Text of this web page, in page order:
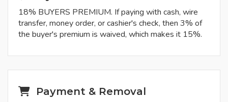
18% BUYERS PREMIUM. If paying with cash, wire
transfer, money order, or cashier's check, then 3% of
the buyer's premium is waived, which makes it 15%.
Payment & Removal